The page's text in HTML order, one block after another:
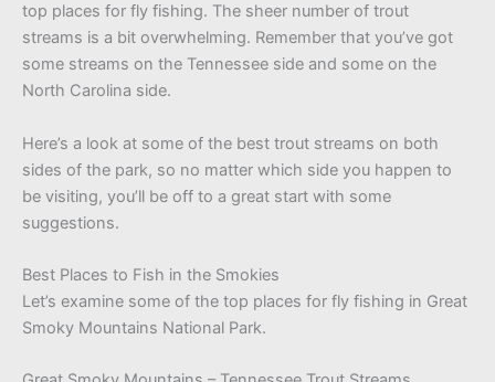
top places for fly fishing. The sheer number of trout
streams is a bit overwhelming. Remember that you’ve got
some streams on the Tennessee side and some on the
North Carolina side.
Here’s a look at some of the best trout streams on both
sides of the park, so no matter which side you happen to
be visiting, you’ll be off to a great start with some
suggestions.
Best Places to Fish in the Smokies
Let’s examine some of the top places for fly fishing in Great
Smoky Mountains National Park.